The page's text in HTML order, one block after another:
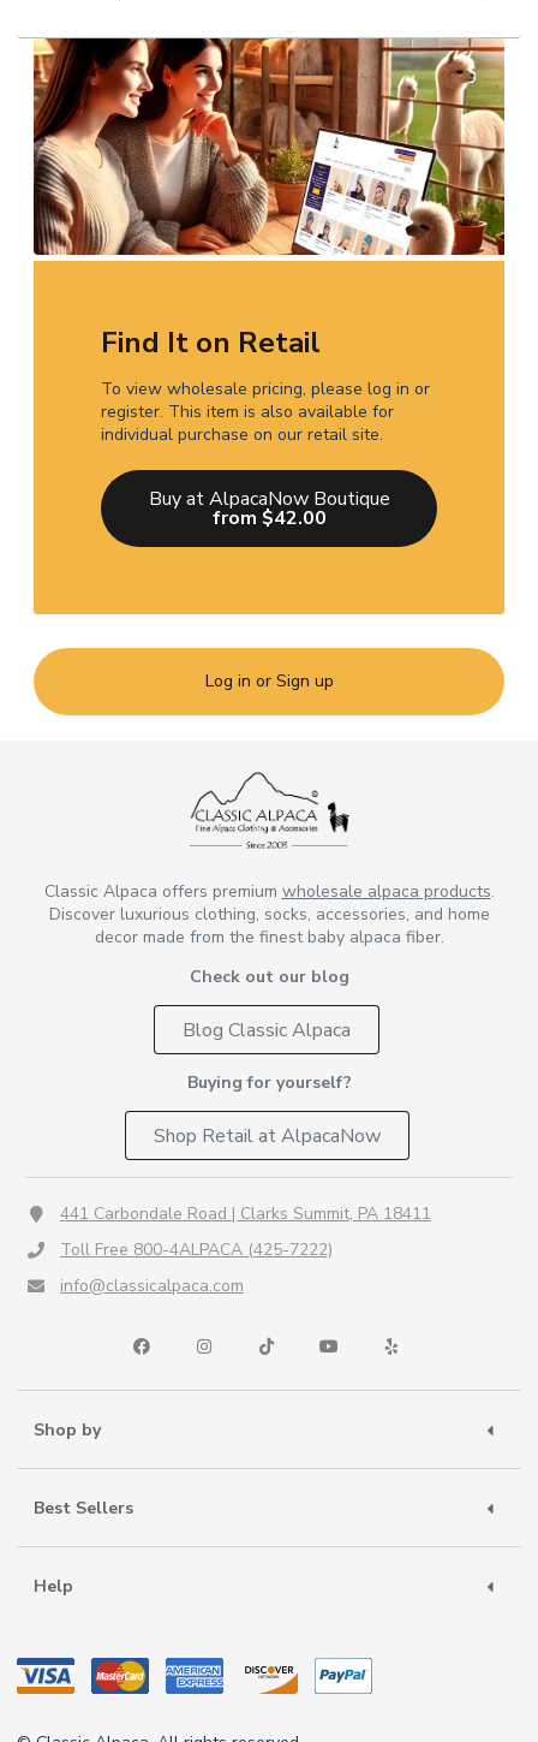
Find It on Retail
To view wholesale pricing, please log in or
register. This item is also available for
individual purchase on our retail site.
Buy at AlpacaNow Boutique
from $42.00
Log in or Sign up
Classic Alpaca offers premium wholesale alpaca products.
Discover luxurious clothing, socks, accessories, and home
decor made from the finest baby alpaca fiber.
Check out our blog
Blog Classic Alpaca
Buying for yourself?
Shop Retail at AlpacaNow
441 Carbondale Road | Clarks Summit, PA 18411
Toll Free 800-4ALPACA (425-7222)
info@classicalpaca.com
Shop by
Best Sellers
Help